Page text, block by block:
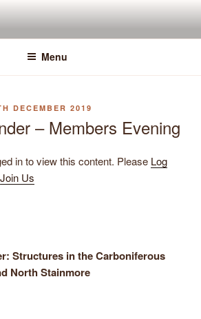
Menu
DECEMBER 2019
– Members Evening
in to view this content. Please Log
Join Us
Structures in the Carboniferous
North Stainmore